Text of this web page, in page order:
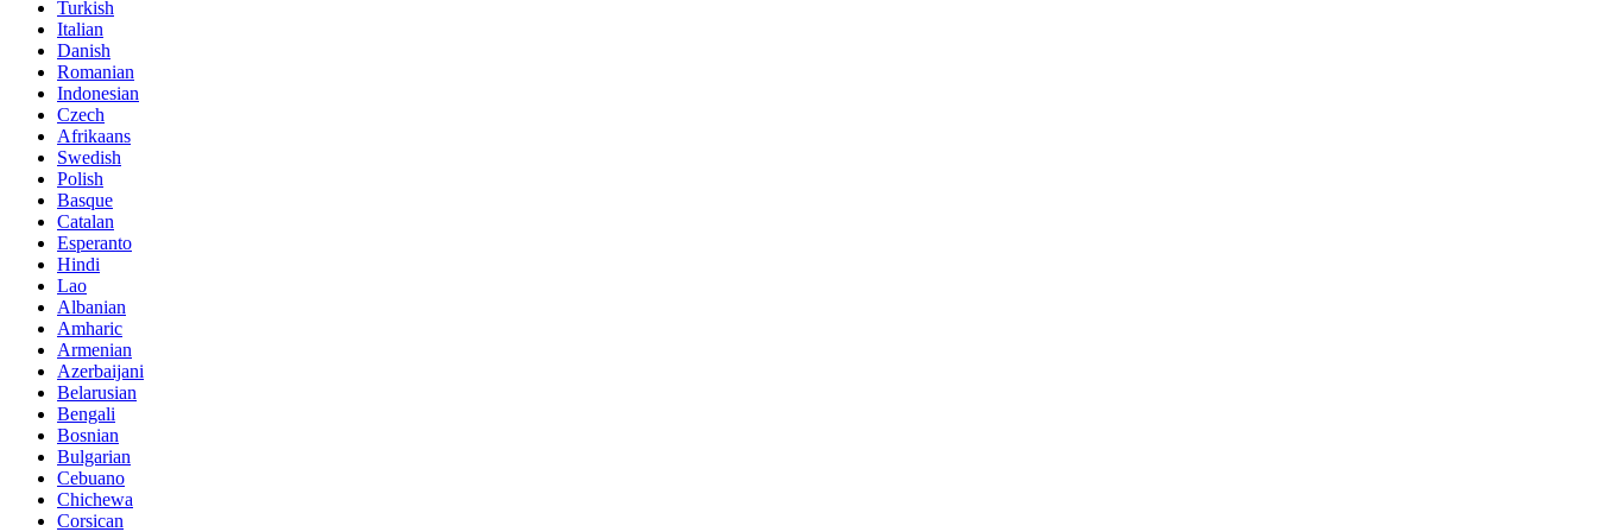
Turkish
Italian
Danish
Romanian
Indonesian
Czech
Afrikaans
Swedish
Polish
Basque
Catalan
Esperanto
Hindi
Lao
Albanian
Amharic
Armenian
Azerbaijani
Belarusian
Bengali
Bosnian
Bulgarian
Cebuano
Chichewa
Corsican